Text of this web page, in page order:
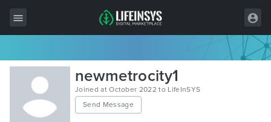
All Items
Wordpress
HTML
newmetrocity1
Joined at October 2022 to LifeInSYS
Send Message